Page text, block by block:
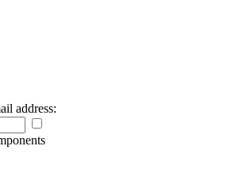
address: